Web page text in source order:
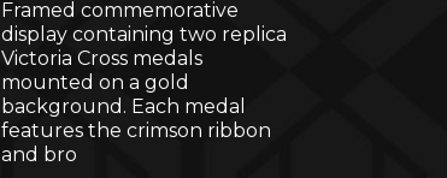
Framed commemorative
display containing two replica
Victoria Cross medals
mounted on a gold
background. Each medal
features the crimson ribbon
and bro